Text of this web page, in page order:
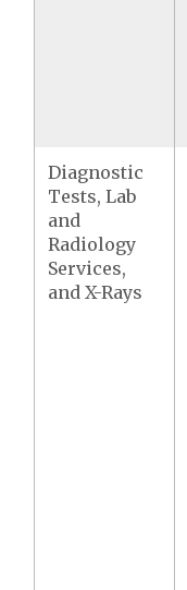
Diagnostic
Tests, Lab
and
Radiology
Services,
and X-Rays